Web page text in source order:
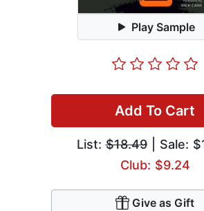
Play Sample
Add To Cart
List:$18.49| Sale:
Club: $9.24
Give as Gift